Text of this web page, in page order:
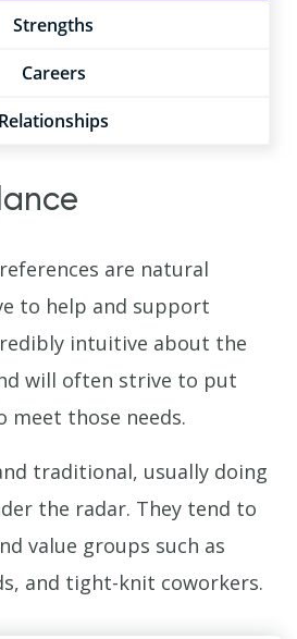
Strengths
Careers
Relationships
are natural
to help and support
intuitive about the
will often strive to put
meet those needs.
traditional, usually doing
the radar. They tend to
value groups such as
and tight-knit coworkers.